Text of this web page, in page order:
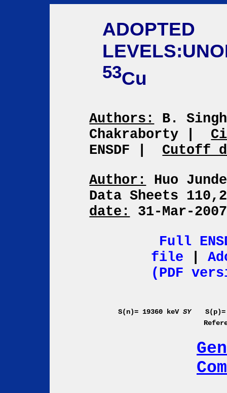
ADOPTED
53Cu
Authors:
B.
Chakraborty
ENSDF
Cutoff
Author:
Huo
Data Sheets
date:
31-Mar-
Full
file
(PDF
S(n)= 19360 keV SY